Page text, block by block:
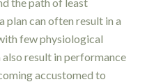
plan can often result in a
few physiological
result in performance
accustomed to